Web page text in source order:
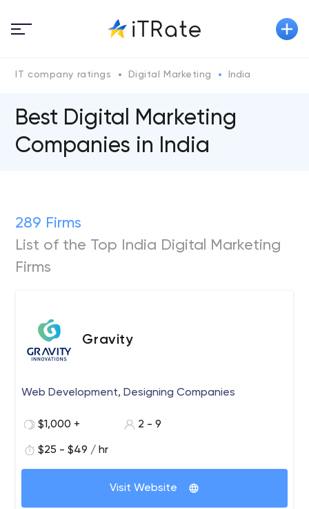
IT company ratings Digital Marketing India
Best Digital Marketing
Companies in India
289 Firms
List of the Top India Digital Marketing
Firms
Gravity
Web Development, Designing Companies
$1,000 + 2 - 9
$25 - $49 / hr
Visit Website